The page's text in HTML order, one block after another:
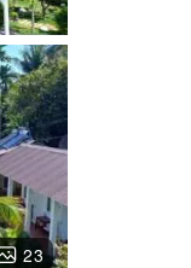
23